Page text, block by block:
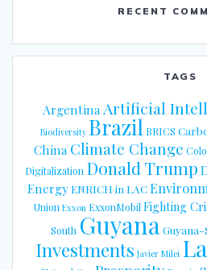
RECENT
TAGS
ArgentinaArtificial
Biodiversity Brazil BRICS
ChinaClimate Change
Digitalization Donald Trump
EnergyENRICH in LAC
Union Exxon ExxonMobilFighting
South GuyanaGuyana-
Investments Javier Milei